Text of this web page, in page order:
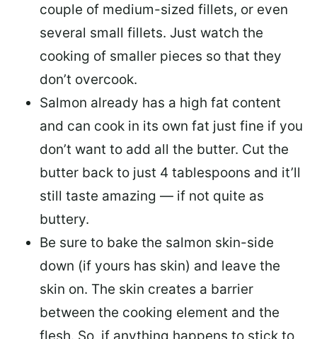
couple of medium-sized fillets, or even
several small fillets. Just watch the
cooking of smaller pieces so that they
don’t overcook.
Salmon already has a high fat content
and can cook in its own fat just fine if you
don’t want to add all the butter. Cut the
butter back to just 4 tablespoons and it’ll
still taste amazing — if not quite as
buttery.
Be sure to bake the salmon skin-side
down (if yours has skin) and leave the
skin on. The skin creates a barrier
between the cooking element and the